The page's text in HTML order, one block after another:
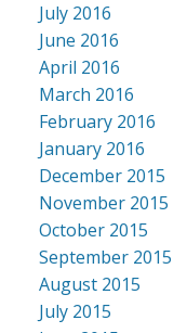
July 2016
June 2016
April 2016
March 2016
February 2016
January 2016
December 2015
November 2015
October 2015
September 2015
August 2015
July 2015